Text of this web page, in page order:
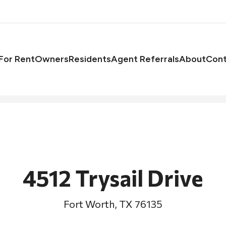
RentOwnersResidentsAgent ReferralsAbout
4512 Trysail Drive
Fort Worth, TX 76135